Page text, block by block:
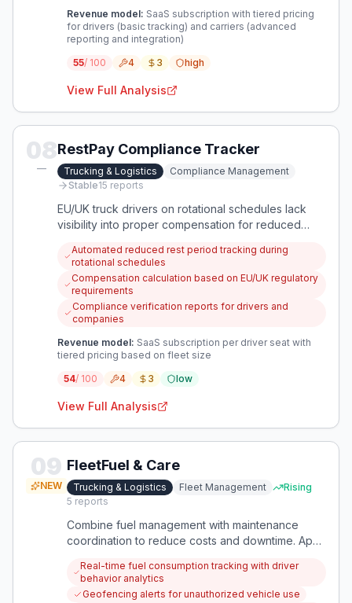
Revenue model: SaaS subscription with tiered pricing
for drivers (basic tracking) and carriers (advanced
reporting and integration)
55/ 100 4 3 high
View Full Analysis
08
—
RestPay Compliance Tracker
Trucking & Logistics
Compliance Management
Stable15 reports
EU/UK truck drivers on rotational schedules lack
visibility into proper compensation for reduced
required. This creates compliance risks and
potential wage theft that needs automated tracking
and verification.
Automated reduced rest period tracking during
rotational schedules
Compensation calculation based on EU/UK regulatory
requirements
Compliance verification reports for drivers and
companies
Revenue model: SaaS subscription per driver seat with
tiered pricing based on fleet size
54/ 100 4 3 low
View Full Analysis
09
NEW
FleetFuel & Care
Trucking & Logistics Fleet Management
Rising
5 reports
Combine fuel management with maintenance
coordination to reduce costs and downtime. App
maintenance, and rental management.
Real-time fuel consumption tracking with driver
behavior analytics
Geofencing alerts for unauthorized vehicle use